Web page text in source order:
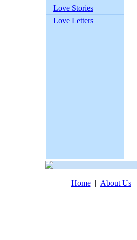
Love Stories
Love Letters
Home| About Us|